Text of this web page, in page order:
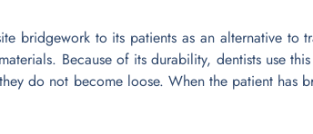
bridgework to its patients as an alternative to
Because of its durability, dentists use
do not become loose. When the patient has